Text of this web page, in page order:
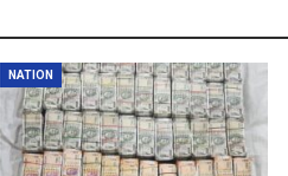
NATION